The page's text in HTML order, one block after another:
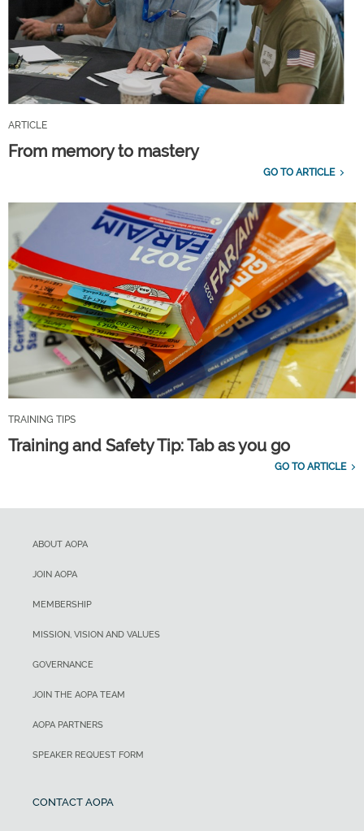
ARTICLE
From memory to mastery
GO TO ARTICLE
TRAINING TIPS
Training and Safety Tip: Tab as you go
GO TO ARTICLE
ABOUT AOPA
JOIN AOPA
MEMBERSHIP
MISSION, VISION AND VALUES
GOVERNANCE
JOIN THE AOPA TEAM
AOPA PARTNERS
SPEAKER REQUEST FORM
CONTACT AOPA